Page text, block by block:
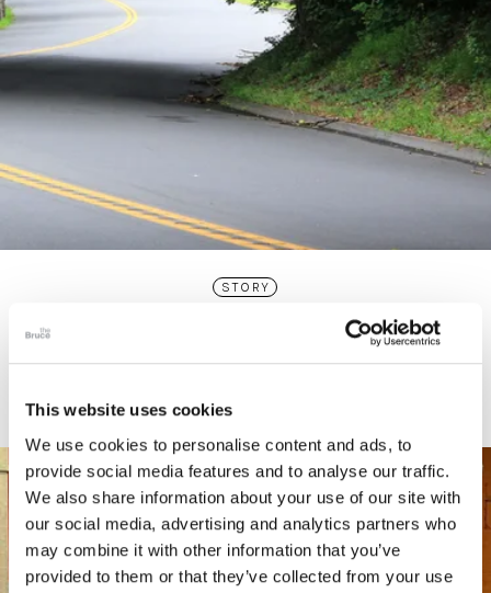
This website uses cookies
We use cookies to personalise content and ads, to
provide social media features and to analyse our traffic.
We also share information about your use of our site with
our social media, advertising and analytics partners who
may combine it with other information that you’ve
provided to them or that they’ve collected from your use
STORY
Connecticut Modern Driving Tour